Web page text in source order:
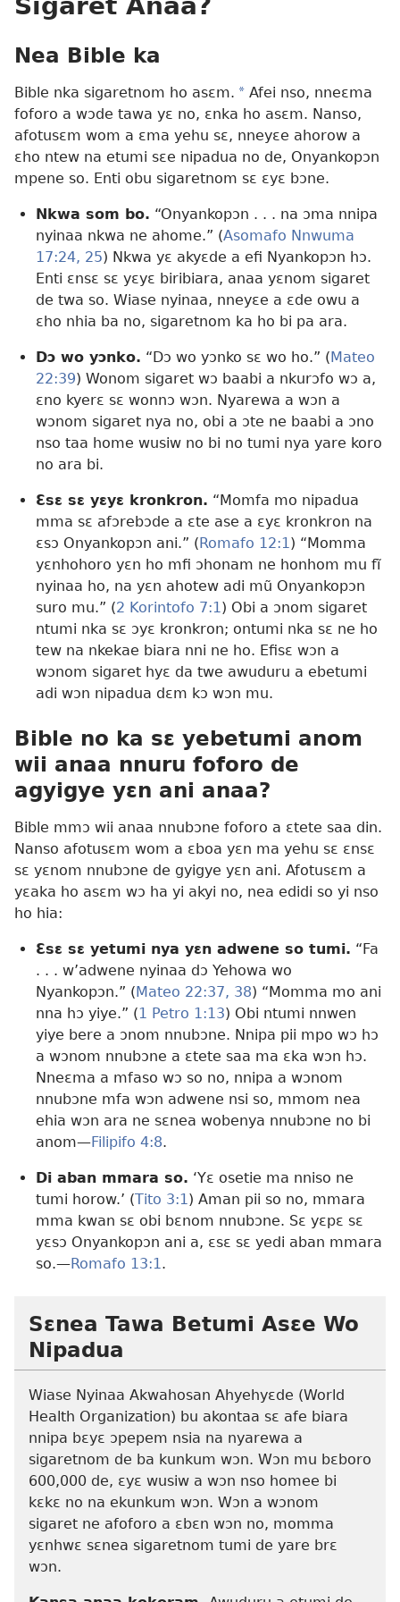
Nea Bible ka
Bible nka sigaretnom ho asɛm. a Afei nso, nneɛma
foforo a wɔde tawa yɛ no, ɛnka ho asɛm. Nanso,
afotusɛm wom a ɛma yehu sɛ, nneyɛe ahorow a
ɛho ntew na etumi sɛe nipadua no de, Onyankopɔn
mpene so. Enti obu sigaretnom sɛ ɛyɛ bɔne.
Nkwa som bo. “Onyankopɔn . . . na ɔma nnipa
nyinaa nkwa ne ahome.” (Asomafo Nnwuma
17:24, 25) Nkwa yɛ akyɛde a efi Nyankopɔn hɔ.
Enti ɛnsɛ sɛ yɛyɛ biribiara, anaa yɛnom sigaret
de twa so. Wiase nyinaa, nneyɛe a ɛde owu a
ɛho nhia ba no, sigaretnom ka ho bi pa ara.
Dɔ wo yɔnko. “Dɔ wo yɔnko sɛ wo ho.” ( Mateo
22:39) Wonom sigaret wɔ baabi a nkurɔfo wɔ a,
ɛno kyerɛ sɛ wonnɔ wɔn. Nyarewa a wɔn a
wɔnom sigaret nya no, obi a ɔte ne baabi a ɔno
nso taa home wusiw no bi no tumi nya yare koro
no ara bi.
Ɛsɛ sɛ yɛyɛ kronkron. “Momfa mo nipadua
mma sɛ afɔrebɔde a ɛte ase a ɛyɛ kronkron na
ɛsɔ Onyankopɔn ani.” ( Romafo 12:1) “Momma
yɛnhohoro yɛn ho mfi ɔhonam ne honhom mu fĩ
nyinaa ho, na yɛn ahotew adi mũ Onyankopɔn
suro mu.” (2 Korintofo 7:1) Obi a ɔnom sigaret
ntumi nka sɛ ɔyɛ kronkron; ontumi nka sɛ ne ho
tew na nkekae biara nni ne ho. Efisɛ wɔn a
wɔnom sigaret hyɛ da twe awuduru a ebetumi
adi wɔn nipadua dɛm kɔ wɔn mu.
Bible no ka sɛ yebetumi anom
wii anaa nnuru foforo de
agyigye yɛn ani anaa?
Bible mmɔ wii anaa nnubɔne foforo a ɛtete saa din.
Nanso afotusɛm wom a ɛboa yɛn ma yehu sɛ ɛnsɛ
sɛ yɛnom nnubɔne de gyigye yɛn ani. Afotusɛm a
yɛaka ho asɛm wɔ ha yi akyi no, nea edidi so yi nso
ho hia:
Ɛsɛ sɛ yetumi nya yɛn adwene so tumi. “Fa
. . . w’adwene nyinaa dɔ Yehowa wo
Nyankopɔn.” ( Mateo 22:37, 38) “Momma mo ani
nna hɔ yiye.” (1 Petro 1:​13) Obi ntumi nnwen
yiye bere a ɔnom nnubɔne. Nnipa pii mpo wɔ hɔ
a wɔnom nnubɔne a ɛtete saa ma ɛka wɔn hɔ.
Nneɛma a mfaso wɔ so no, nnipa a wɔnom
nnubɔne mfa wɔn adwene nsi so, mmom nea
ehia wɔn ara ne sɛnea wobenya nnubɔne no bi
anom​—Filipifo 4:8.
Di aban mmara so. ‘Yɛ osetie ma nniso ne
tumi horow.’ (Tito 3:1) Aman pii so no, mmara
mma kwan sɛ obi bɛnom nnubɔne. Sɛ yɛpɛ sɛ
yɛsɔ Onyankopɔn ani a, ɛsɛ sɛ yedi aban mmara
so.​—Romafo 13:1.
Sɛnea Tawa Betumi Asɛe Wo
Nipadua
Wiase Nyinaa Akwahosan Ahyehyɛde (World
Health Organization) bu akontaa sɛ afe biara
nnipa bɛyɛ ɔpepem nsia na nyarewa a
sigaretnom de ba kunkum wɔn. Wɔn mu bɛboro
600,000 de, ɛyɛ wusiw a wɔn nso homee bi
kɛkɛ no na ekunkum wɔn. Wɔn a wɔnom
sigaret ne afoforo a ɛbɛn wɔn no, momma
yɛnhwɛ sɛnea sigaretnom tumi de yare brɛ
wɔn.